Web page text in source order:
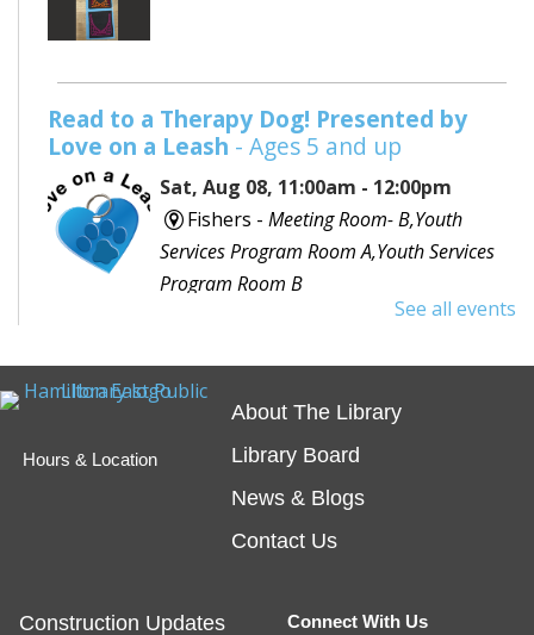
Read to a Therapy Dog! Presented by
Love on a Leash - Ages 5 and up
Sat, Aug 08, 11:00am - 12:00pm
Fishers - Meeting Room- B,Youth
Services Program Room A,Youth Services
Program Room B
Would you like to read to a dog? Bring your favorite
spend some time reading out loud to a special furry
Embossing with Ignite's Printing Press
Sat, Aug 08, 11:00am - 12:30pm
Registration is now closed
See all events
Hours & Location
About The Library
Library Board
News & Blogs
Contact Us
Construction Updates Connect With Us